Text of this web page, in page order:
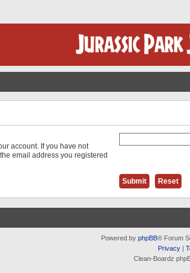
account. If you have not
email address you registered
Powered by phpBB® Forum
Privacy|
Clean-Boardz